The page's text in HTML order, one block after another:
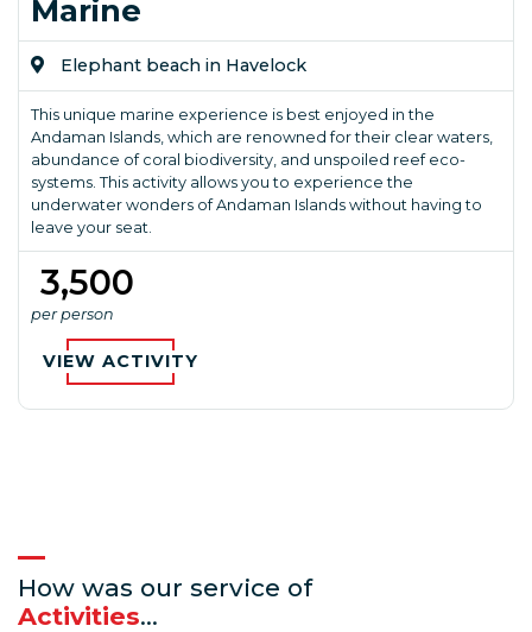
Marine
Elephant beach in Havelock
This unique marine experience is best enjoyed in the
Andaman Islands, which are renowned for their clear waters,
abundance of coral biodiversity, and unspoiled reef eco-
systems. This activity allows you to experience the
underwater wonders of Andaman Islands without having to
leave your seat.
₹ 3,500
per person
VIEW ACTIVITY
How was our service of
Activities...